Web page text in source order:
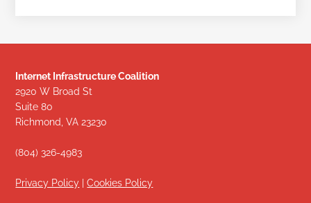
Internet Infrastructure Coalition
2920 W Broad St
Suite 80
Richmond, VA 23230
(804) 326-4983
Privacy Policy |Cookies Policy